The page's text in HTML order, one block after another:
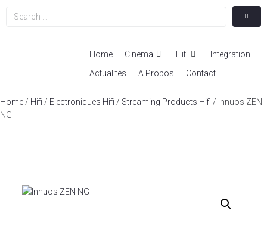
Home Cinema Hifi
Integration
Actualités
A Propos Contact
Home / Hifi / Electroniques Hifi / Streaming Products Hifi / Innuos ZEN
NG